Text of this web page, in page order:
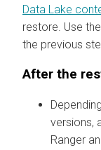
Data Lake
restore. Use
the previous
After the
versions,
Ranger